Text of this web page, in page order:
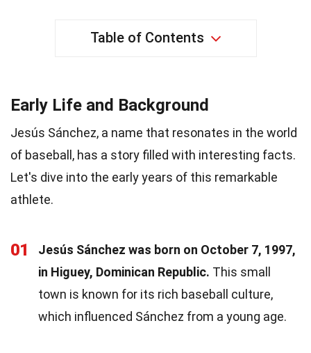
Table of Contents
Early Life and Background
Jesús Sánchez, a name that resonates in the world
of baseball, has a story filled with interesting facts.
Let's dive into the early years of this remarkable
athlete.
01
Jesús Sánchez was born on October 7, 1997,
in Higuey, Dominican Republic. This small
town is known for its rich baseball culture,
which influenced Sánchez from a young age.